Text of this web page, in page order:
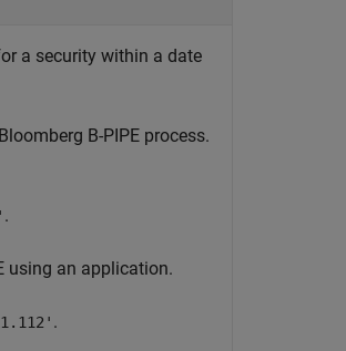
a security within a date
B-PIPE process.
.
using an application.
.